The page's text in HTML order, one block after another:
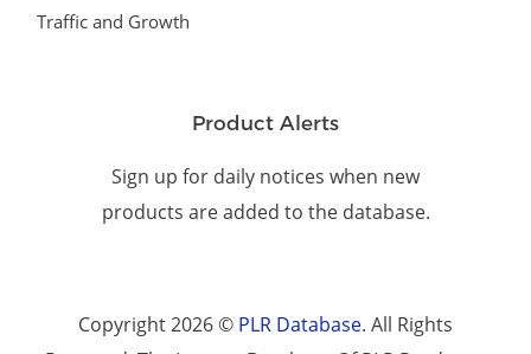
Traffic and Growth
Product Alerts
Sign up for daily notices when new
products are added to the database.
Copyright 2026 © PLR Database. All Rights